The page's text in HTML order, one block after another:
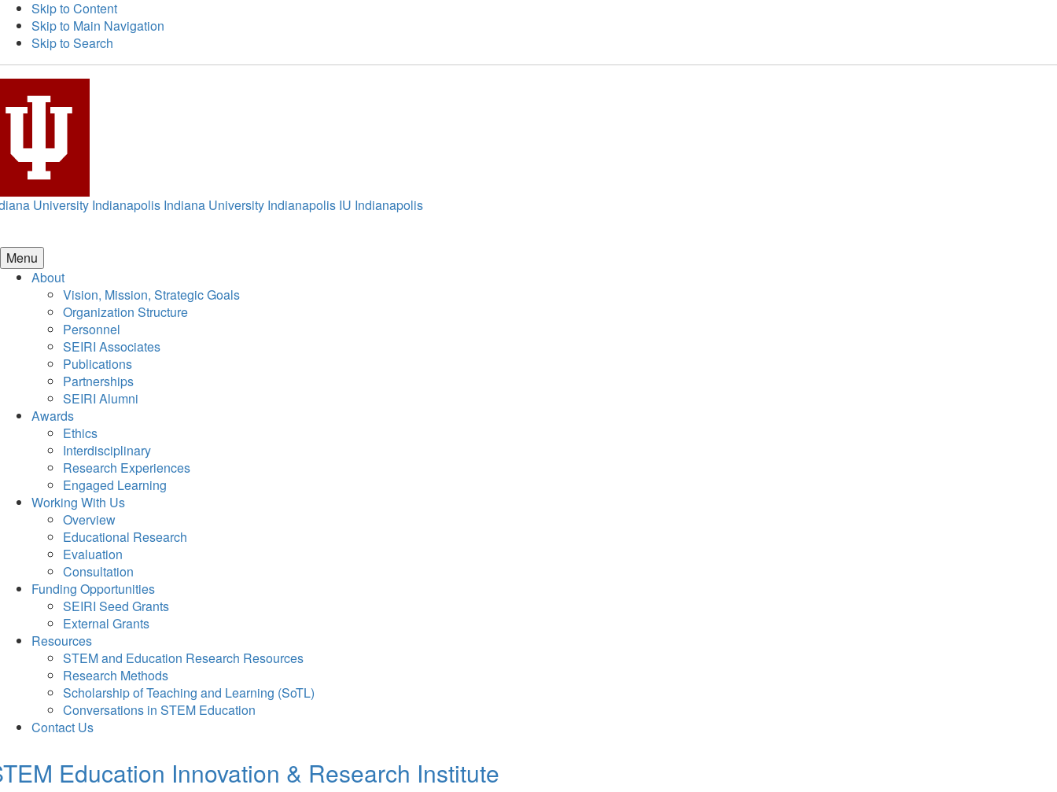
Skip to Content
Skip to Main Navigation
Skip to Search
University Indianapolis Indiana University Indianapolis IU Indianapolis
Menu
About
Vision, Mission, Strategic Goals
Organization Structure
Personnel
SEIRI Associates
Publications
Partnerships
SEIRI Alumni
Awards
Ethics
Interdisciplinary
Research Experiences
Engaged Learning
Working With Us
Overview
Educational Research
Evaluation
Consultation
Funding Opportunities
SEIRI Seed Grants
External Grants
Resources
STEM and Education Research Resources
Research Methods
Scholarship of Teaching and Learning (SoTL)
Conversations in STEM Education
Contact Us
Education Innovation & Research Institute